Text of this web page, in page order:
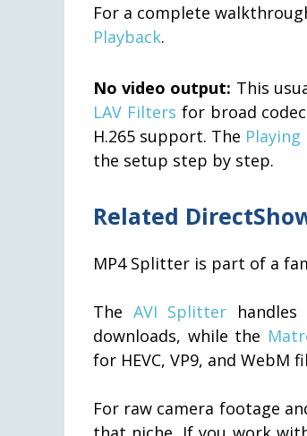
For a complete
Playback.
No video output: This
LAV Filters for broad
H.265 support. The Playing
the setup step by step.
Related
MP4 Splitter is part of a
The AVI Splitter
downloads, while the
for HEVC, VP9, and WebM
For raw camera footage